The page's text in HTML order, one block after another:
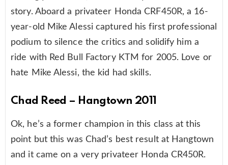
story. Aboard a privateer Honda CRF450R, a 16-
year-old Mike Alessi captured his first professional
podium to silence the critics and solidify him a
ride with Red Bull Factory KTM for 2005. Love or
hate Mike Alessi, the kid had skills.
Chad Reed – Hangtown 2011
Ok, he’s a former champion in this class at this
point but this was Chad’s best result at Hangtown
and it came on a very privateer Honda CR450R.